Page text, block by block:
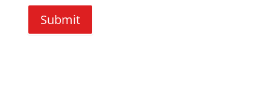
Submit